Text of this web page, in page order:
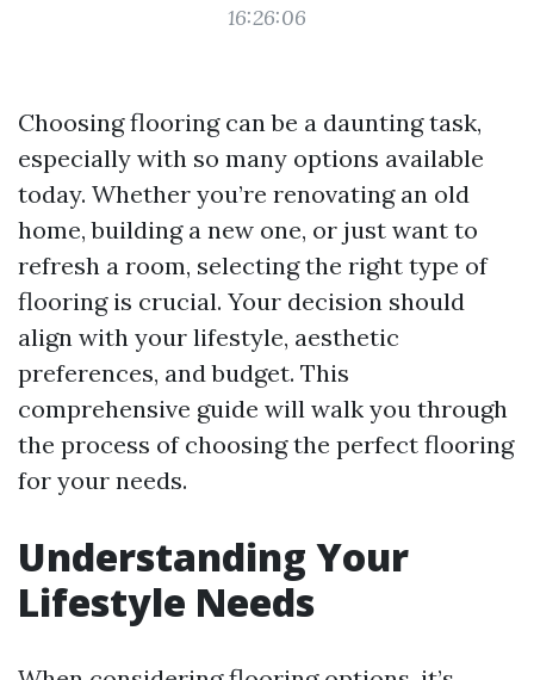
16:26:06
Choosing flooring can be a daunting task,
especially with so many options available
today. Whether you’re renovating an old
home, building a new one, or just want to
refresh a room, selecting the right type of
flooring is crucial. Your decision should
align with your lifestyle, aesthetic
preferences, and budget. This
comprehensive guide will walk you through
the process of choosing the perfect flooring
for your needs.
Understanding Your
Lifestyle Needs